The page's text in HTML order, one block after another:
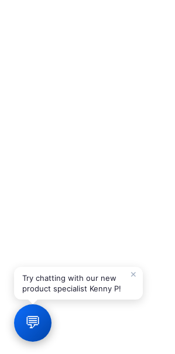
Try chatting with our new
product specialist Kenny P!
✕
💬